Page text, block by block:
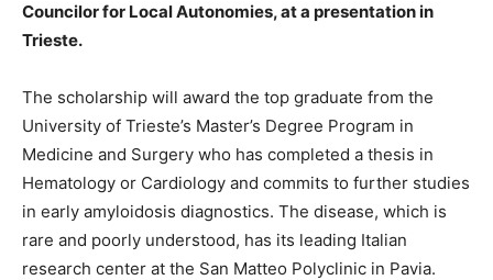
Councilor for Local Autonomies, at a presentation in
Trieste.
The scholarship will award the top graduate from the
University of Trieste’s Master’s Degree Program in
Medicine and Surgery who has completed a thesis in
Hematology or Cardiology and commits to further studies
in early amyloidosis diagnostics. The disease, which is
rare and poorly understood, has its leading Italian
research center at the San Matteo Polyclinic in Pavia.